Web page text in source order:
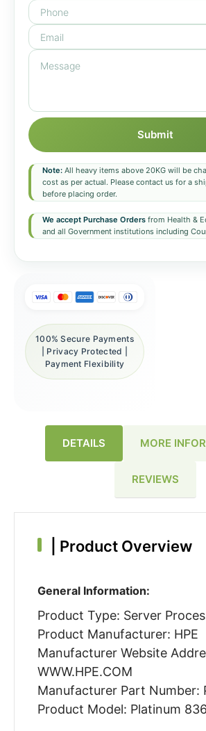
Submit
Note: All heavy items above 20KG will be
cost as per actual. Please contact us for a
before placing order.
We accept Purchase Orders from Health &
and all Government institutions including
100% Secure Payments
| Privacy Protected |
Payment Flexibility
DETAILS MORE
REVIEWS
Product Overview
General Information:
Product Type: Server
Product Manufacturer: HPE
Manufacturer Website
WWW.HPE.COM
Manufacturer Part Number:
Product Model: Platinum